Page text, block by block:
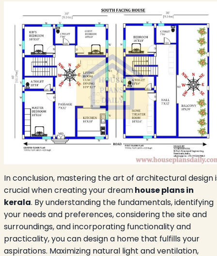
In conclusion, mastering the art of architectural design
crucial when creating your dreamhouse plans in
kerala. By understanding the fundamentals, identifying
your needs and preferences, considering the site and
surroundings, and incorporating functionality and
practicality, you can design a home that fulfills your
aspirations. Maximizing natural light and ventilation,